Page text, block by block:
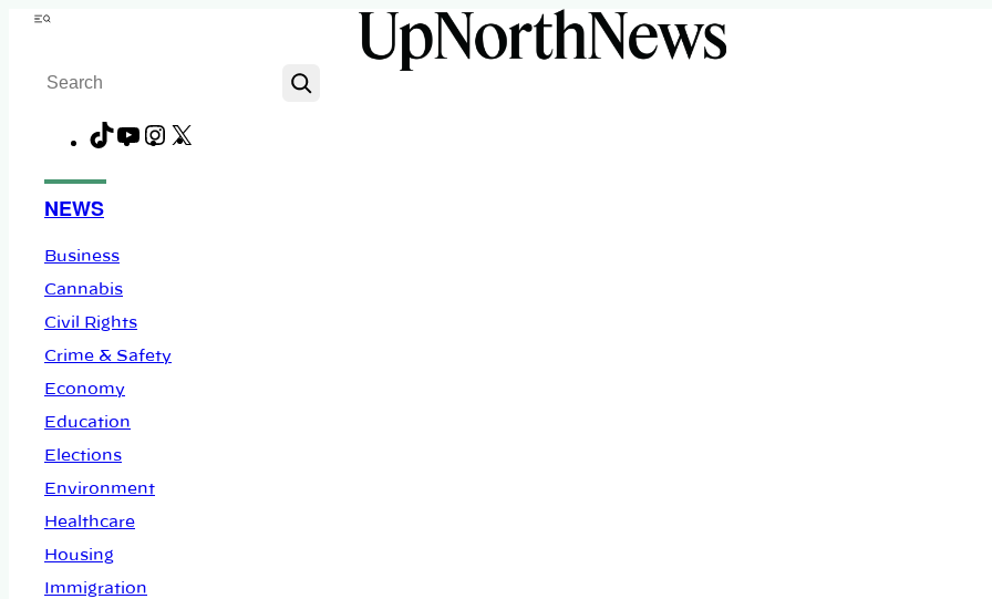
Skip
content
Menu
Search
TikTok
YouTube
Instagram
NEWS
Business
Cannabis
Civil Rights
Crime & Safety
Economy
Education
Elections
Environment
Healthcare
Housing
Immigration